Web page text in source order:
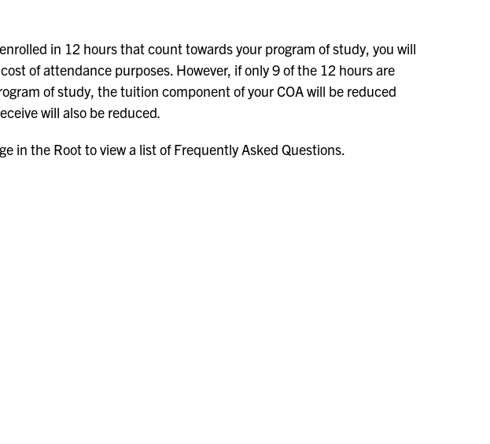
in 12 hours that count towards your program of study, you will
of attendance purposes. However, if only 9 of the 12 hours are
of study, the tuition component of your COA will be reduced
will also be reduced.
in the Root to view a list of Frequently Asked Questions.